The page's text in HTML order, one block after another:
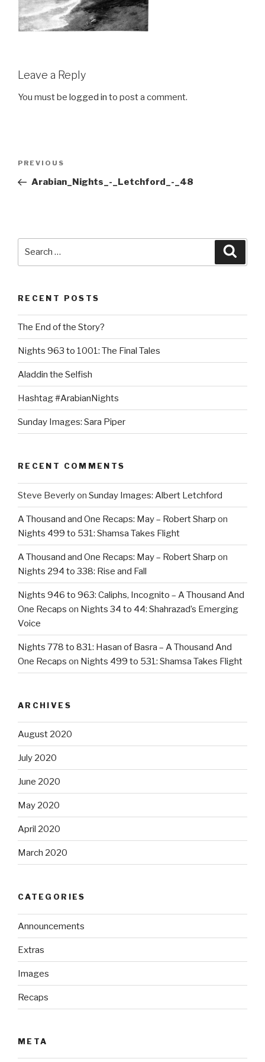
Leave a Reply
You must be logged in to post a comment.
Previous
Post
PREVIOUS
Arabian_Nights_-_Letchford_-_48
RECENT POSTS
The End of the Story?
Nights 963 to 1001: The Final Tales
Aladdin the Selfish
Hashtag #ArabianNights
Sunday Images: Sara Piper
RECENT COMMENTS
Steve Beverlyon Sunday Images: Albert Letchford
A Thousand and One Recaps: May – Robert Sharp on
Nights 499 to 531: Shamsa Takes Flight
A Thousand and One Recaps: May – Robert Sharp on
Nights 294 to 338: Rise and Fall
Nights 946 to 963: Caliphs, Incognito – A Thousand And
One Recaps on Nights 34 to 44: Shahrazad’s Emerging
Voice
Nights 778 to 831: Hasan of Basra – A Thousand And
One Recaps on Nights 499 to 531: Shamsa Takes Flight
ARCHIVES
August 2020
July 2020
June 2020
May 2020
April 2020
March 2020
CATEGORIES
Announcements
Extras
Images
Recaps
META